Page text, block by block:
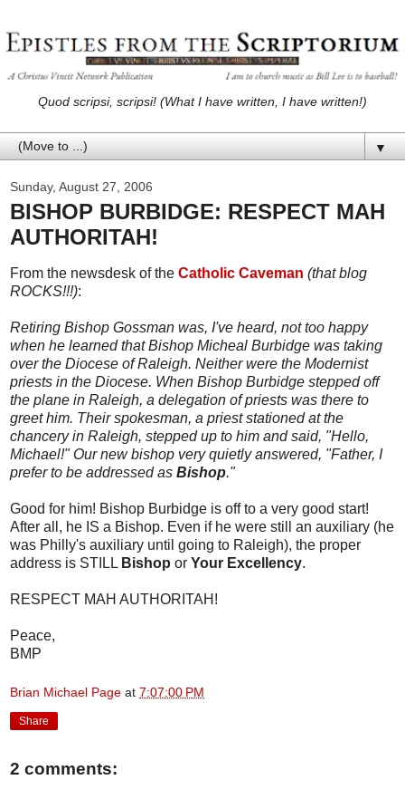
Quod scripsi, scripsi! (What I have written, I have written!)
▼
Sunday, August 27, 2006
BISHOP BURBIDGE: RESPECT MAH
AUTHORITAH!
From the newsdesk of the Catholic Caveman (that blog
ROCKS!!!):
Retiring Bishop Gossman was, I've heard, not too happy
when he learned that Bishop Micheal Burbidge was taking
over the Diocese of Raleigh. Neither were the Modernist
priests in the Diocese. When Bishop Burbidge stepped off
the plane in Raleigh, a delegation of priests was there to
greet him. Their spokesman, a priest stationed at the
chancery in Raleigh, stepped up to him and said, "Hello,
Michael!" Our new bishop very quietly answered, "Father, I
prefer to be addressed as Bishop."
Good for him! Bishop Burbidge is off to a very good start!
After all, he IS a Bishop. Even if he were still an auxiliary (he
was Philly's auxiliary until going to Raleigh), the proper
address is STILL Bishop or Your Excellency.
RESPECT MAH AUTHORITAH!
Peace,
BMP
Brian Michael Page at 7:07:00 PM
Share
2 comments: